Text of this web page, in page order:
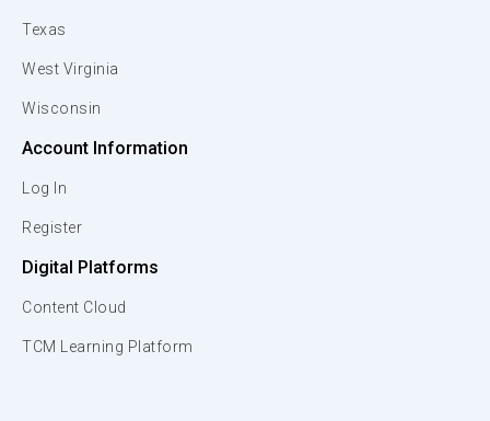
Texas
West Virginia
Wisconsin
Account Information
Log In
Register
Digital Platforms
Content Cloud
TCM Learning Platform